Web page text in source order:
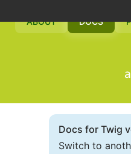
ABOUT DOCS
Docs for Twig
Switch to